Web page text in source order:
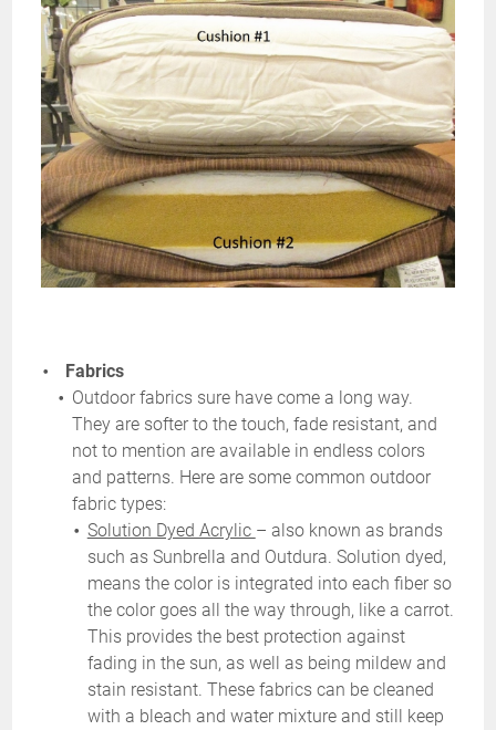
Fabrics
Outdoor fabrics sure have come a long way.
They are softer to the touch, fade resistant, and
not to mention are available in endless colors
and patterns. Here are some common outdoor
fabric types:
Solution Dyed Acrylic – also known as brands
such as Sunbrella and Outdura. Solution dyed,
means the color is integrated into each fiber so
the color goes all the way through, like a carrot.
This provides the best protection against
fading in the sun, as well as being mildew and
stain resistant. These fabrics can be cleaned
with a bleach and water mixture and still keep